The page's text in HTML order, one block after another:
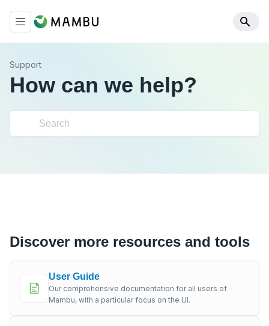
Support
How can we help?
Discover more resources and tools
User Guide
Our comprehensive documentation for all users of
Mambu, with a particular focus on the UI.